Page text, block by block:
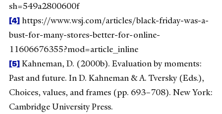
sh=549a2800600f
[4] https://www.wsj.com/articles/black-friday-was-a-
bust-for-many-stores-better-for-online-
11606676355?mod=article_inline
[5]Kahneman, D. (2000b). Evaluation by moments:
Past and future. In D. Kahneman & A. Tversky (Eds.),
Choices, values, and frames (pp. 693–708). New York:
Cambridge University Press.